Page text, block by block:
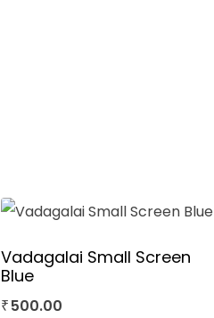
Vadagalai Small Screen
Blue
₹ 500.00